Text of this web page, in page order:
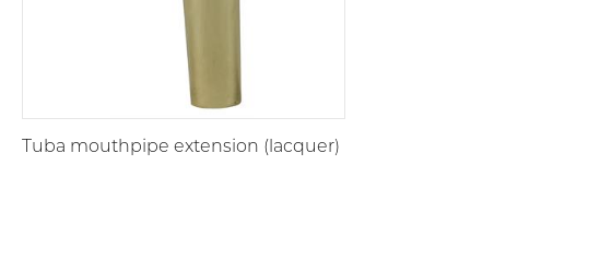
Tuba mouthpipe extension (lacquer)